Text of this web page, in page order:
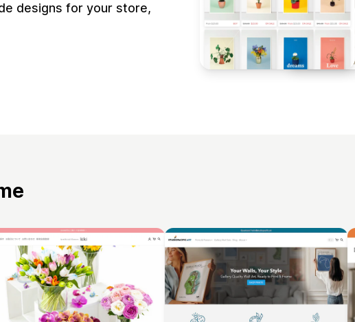
designs for your store,